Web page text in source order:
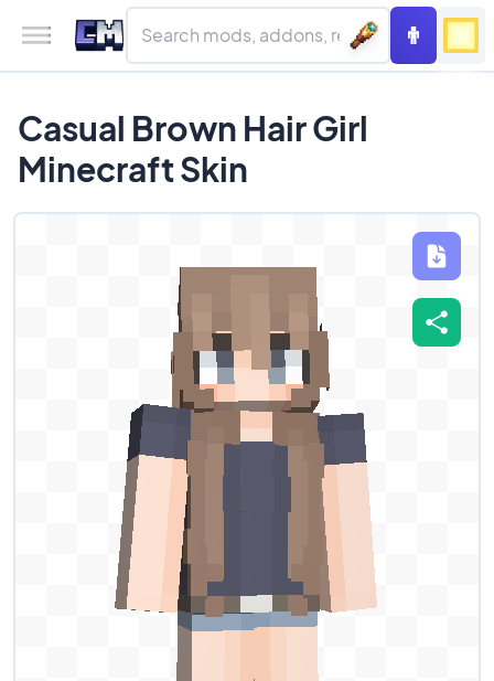
Casual Brown Hair Girl
Minecraft Skin